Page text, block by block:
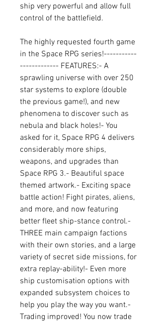
ship very powerful and allow full
control of the battlefield.
The highly requested fourth game
in the Space RPG series!-----------
------------- FEATURES:- A
sprawling universe with over 250
star systems to explore (double
the previous game!), and new
phenomena to discover such as
nebula and black holes!- You
asked for it, Space RPG 4 delivers
considerably more ships,
weapons, and upgrades than
Space RPG 3.- Beautiful space
themed artwork.- Exciting space
battle action! Fight pirates, aliens,
and more, and now featuring
better fleet ship-stance control.-
THREE main campaign factions
with their own stories, and a large
variety of secret side missions, for
extra replay-ability!- Even more
ship customisation options with
expanded subsystem choices to
help you play the way you want.-
Trading improved! You now trade